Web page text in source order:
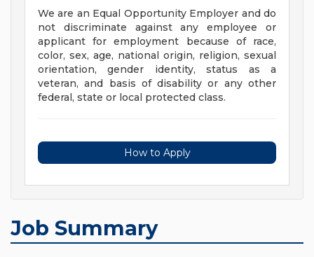
We are an Equal Opportunity Employer and do
not discriminate against any employee or
applicant for employment because of race,
color, sex, age, national origin, religion, sexual
orientation, gender identity, status as a
veteran, and basis of disability or any other
federal, state or local protected class.
How to Apply
Job Summary